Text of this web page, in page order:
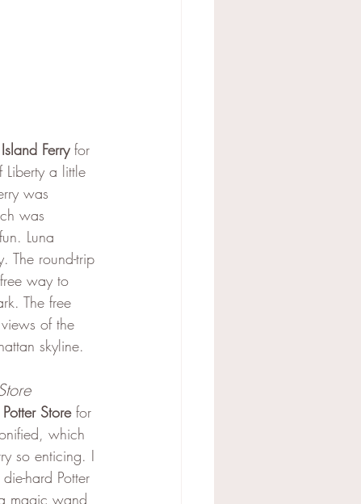
Ferry for
Liberty a little
was
was
Luna
The round-trip
way to
The free
of the
skyline.
Store for
which
so enticing. I
hard Potter
magic wand